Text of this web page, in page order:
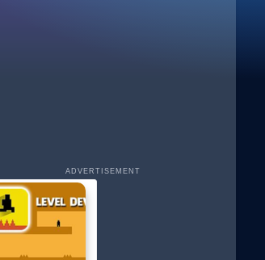
ADVERTISEMENT